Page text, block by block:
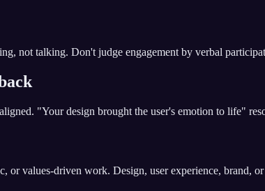
not talking. Don't judge engagement by verbal
"Your design brought the user's emotion to life"
or values-driven work. Design, user experience, brand,